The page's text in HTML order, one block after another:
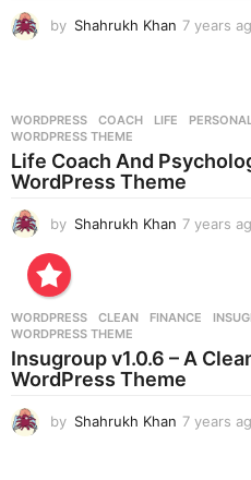
by Shahrukh Khan 7 years
WORDPRESS COACH ,LIFE ,PERSONAL
WORDPRESS THEME
Life Coach And
WordPress Theme
by Shahrukh Khan 7 years
WORDPRESS CLEAN ,FINANCE ,
WORDPRESS THEME
Insugroup v1.0.6 – A
WordPress Theme
by Shahrukh Khan 7 years